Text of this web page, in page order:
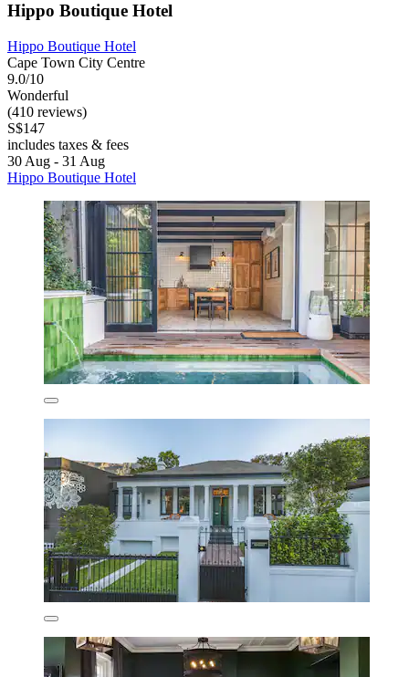
Hippo Boutique Hotel
Hippo Boutique Hotel
Cape Town City Centre
9.0/10
Wonderful
(410 reviews)
S$147
includes taxes & fees
30 Aug - 31 Aug
Hippo Boutique Hotel